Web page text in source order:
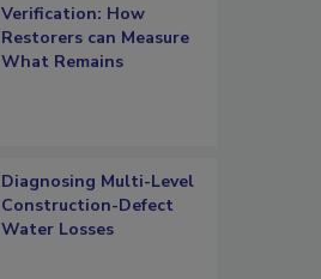
Verification: How
Restorers can Measure
What Remains
Diagnosing Multi-Level
Construction-Defect
Water Losses